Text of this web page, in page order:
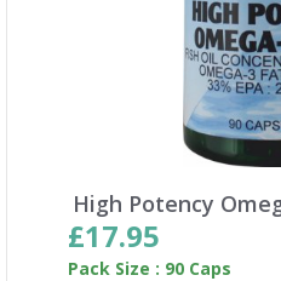
High Potency
£17.95
Pack Size : 90 Caps